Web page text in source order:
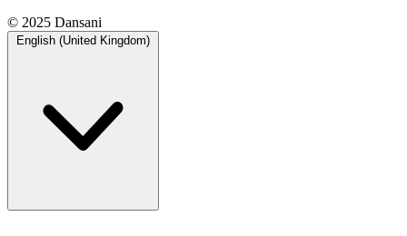
© 2025 Dansani
English (United Kingdom)